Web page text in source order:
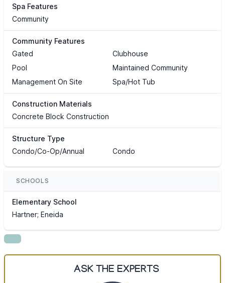
Spa Features
Community
Community Features
Gated
Clubhouse
Pool
Maintained Community
Management On Site
Spa/Hot Tub
Construction Materials
Concrete Block Construction
Structure Type
Condo/Co-Op/Annual
Condo
SCHOOLS
Elementary School
Hartner; Eneida
ASK THE EXPERTS